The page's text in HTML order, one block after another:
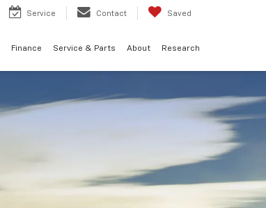
Service Contact Saved
Finance Service & Parts About Research